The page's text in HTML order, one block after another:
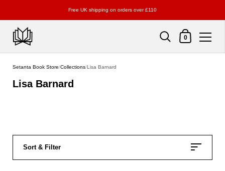
Free UK shipping on orders over £110
Shopping Cart
0
Setanta Book Store/Collections/Lisa Barnard
Lisa Barnard
Sort & Filter